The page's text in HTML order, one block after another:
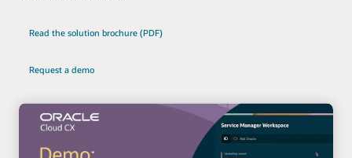
Read the solution brochure (PDF)
Request a demo